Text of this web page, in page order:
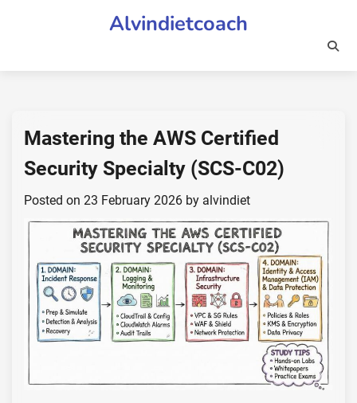
Alvindietcoach
Mastering the AWS Certified
Security Specialty (SCS-C02)
Posted on 23 February 2026 by alvindiet